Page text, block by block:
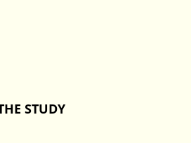
STUDY